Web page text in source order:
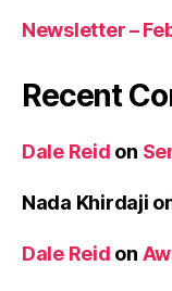
Newsletter –
Recent
Dale Reid on
Nada Khirdaji
Dale Reid on